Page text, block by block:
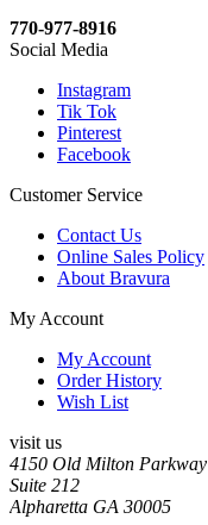
770-977-8916
Social Media
Instagram
Tik Tok
Pinterest
Facebook
Customer Service
Contact Us
Online Sales Policy
About Bravura
My Account
My Account
Order History
Wish List
visit us
4150 Old Milton Parkway
Suite 212
Alpharetta GA 30005